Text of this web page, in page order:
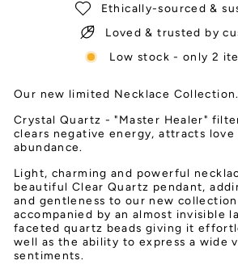
Ethically-sourced &
Loved & trusted by
Low stock - only 2
Our new limited Necklace Collection.
Crystal Quartz - "Master Healer"
clears negative energy, attracts love
abundance.
Light, charming and powerful
beautiful Clear Quartz pendant,
and gentleness to our new
accompanied by an almost invisible
faceted quartz beads giving it
well as the ability to express a wide
sentiments.